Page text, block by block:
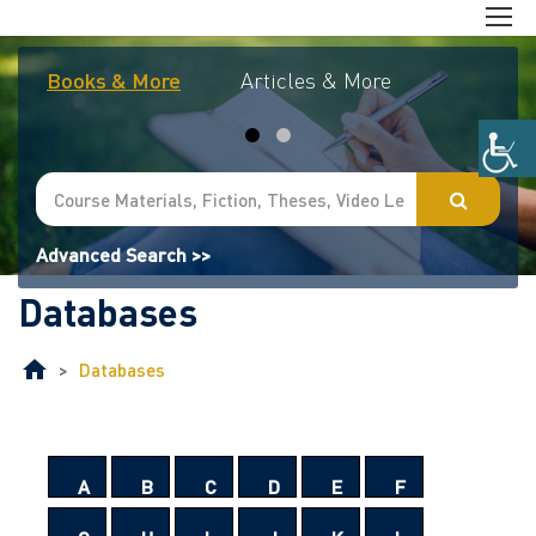
Books & More Articles & More
Advanced Search >>
Databases
> Databases
A B C D E F